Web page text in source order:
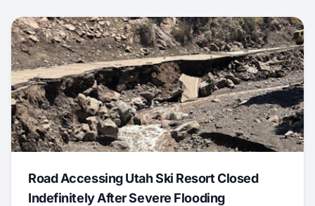
Road Accessing Utah Ski Resort Closed
Indefinitely After Severe Flooding